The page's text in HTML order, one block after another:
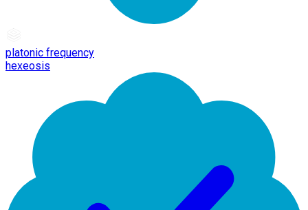
platonic frequency
hexeosis